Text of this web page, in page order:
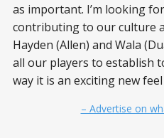
as important. I’m looking
contributing to our culture
Hayden (Allen) and Wala
all our players to establish
way it is an exciting new
– Advertise on